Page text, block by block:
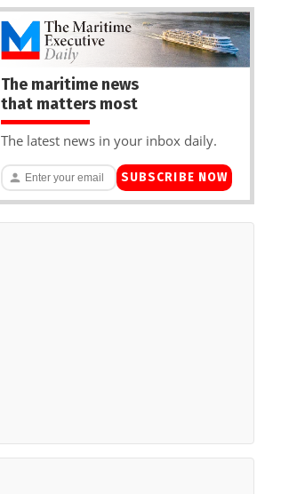
The maritime news
that matters most
The latest news in your inbox daily.
SUBSCRIBE NOW